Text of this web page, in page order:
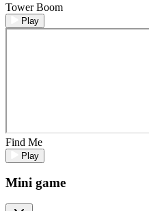
Tower Boom
Play
Find Me
Play
Mini game